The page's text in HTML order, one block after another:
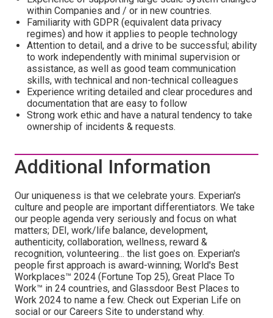
within Companies and / or in new countries.
Familiarity with GDPR (equivalent data privacy
regimes) and how it applies to people technology
Attention to detail, and a drive to be successful; ability
to work independently with minimal supervision or
assistance, as well as good team communication
skills, with technical and non-technical colleagues
Experience writing detailed and clear procedures and
documentation that are easy to follow
Strong work ethic and have a natural tendency to take
ownership of incidents & requests.
Additional Information
Our uniqueness is that we celebrate yours. Experian's
culture and people are important differentiators. We take
our people agenda very seriously and focus on what
matters; DEI, work/life balance, development,
authenticity, collaboration, wellness, reward &
recognition, volunteering... the list goes on. Experian's
people first approach is award-winning; World's Best
Workplaces™ 2024 (Fortune Top 25), Great Place To
Work™ in 24 countries, and Glassdoor Best Places to
Work 2024 to name a few. Check out Experian Life on
social or our Careers Site to understand why.